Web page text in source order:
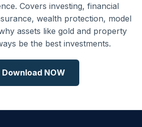
Covers investing, financial
wealth protection, model
assets like gold and property
be the best investments.
Download NOW